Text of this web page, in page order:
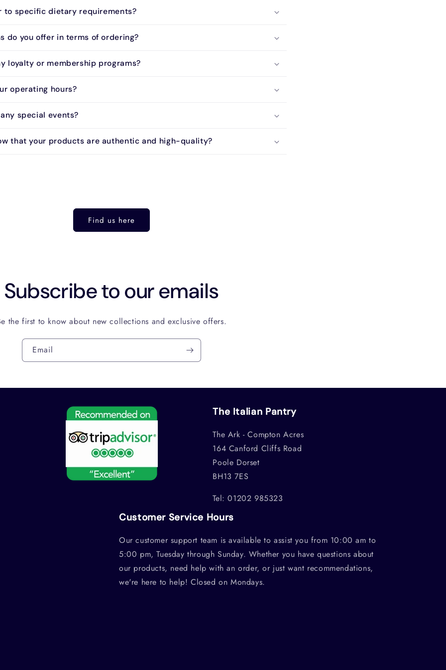
to specific dietary requirements?
do you offer in terms of ordering?
loyalty or membership programs?
operating hours?
special events?
that your products are authentic and high-quality?
Find us here
Subscribe to our emails
the first to know about new collections and exclusive offers.
Email
The Italian Pantry
The Ark - Compton Acres
164 Canford Cliffs Road
Poole Dorset
BH13 7ES
Tel: 01202 985323
Customer Service Hours
Our customer support team is available to assist you from 10:00 am to
5:00 pm, Tuesday through Sunday. Whether you have questions about
our products, need help with an order, or just want recommendations,
we're here to help! Closed on Mondays.